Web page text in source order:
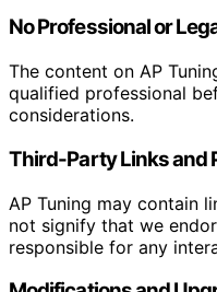
No Professional or
The content on AP
qualified professional
considerations.
Third-Party Links and
AP Tuning may contain
not signify that we
responsible for any